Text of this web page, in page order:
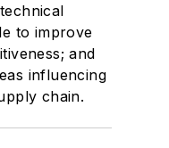
to improve
and
influencing
chain.